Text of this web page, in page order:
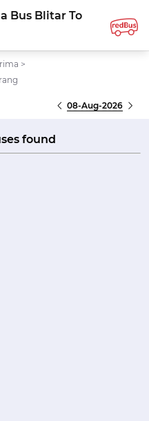
Bus Blitar To
>
08-Aug-2026
found